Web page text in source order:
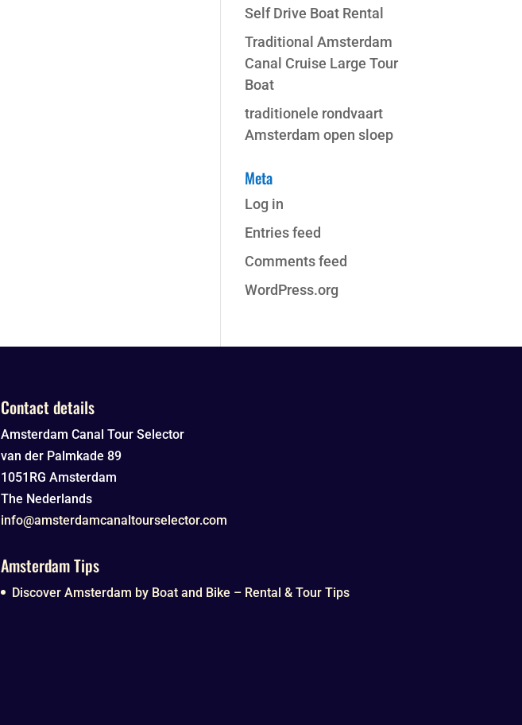
Self Drive Boat Rental
Traditional Amsterdam
Canal Cruise Large Tour
Boat
traditionele rondvaart
Amsterdam open sloep
Meta
Log in
Entries feed
Comments feed
WordPress.org
Contact details
Amsterdam Canal Tour Selector
van der Palmkade 89
1051RG Amsterdam
The Nederlands
info@amsterdamcanaltourselector.com
Amsterdam Tips
Discover Amsterdam by Boat and Bike – Rental & Tour Tips